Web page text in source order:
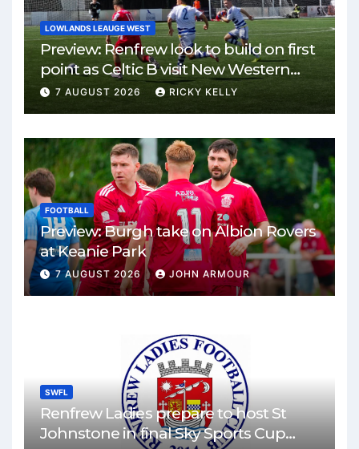
LOWLANDS LEAUGE WEST
Preview: Renfrew look to build on first
point as Celtic B visit New Western
Park
7 AUGUST 2026 RICKY KELLY
FOOTBALL
Preview: Burgh take on Albion Rovers
at Keanie Park
7 AUGUST 2026 JOHN ARMOUR
SWFL
Renfrew Ladies prepare to host St
Johnstone in final Sky Sports Cup